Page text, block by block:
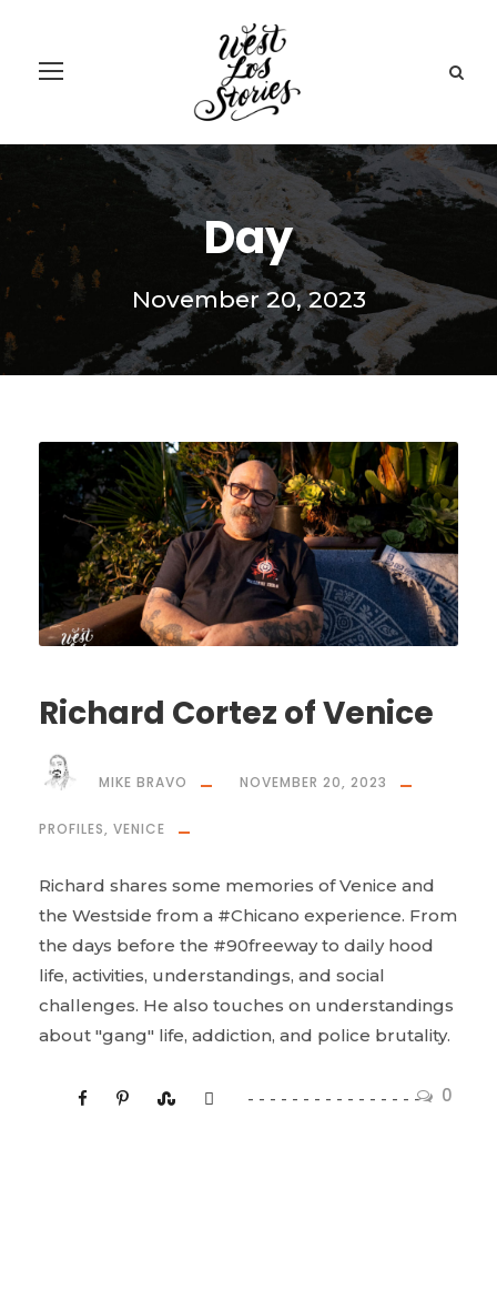
Day
November 20, 2023
Richard Cortez of Venice
0
MIKE BRAVO NOVEMBER 20, 2023
PROFILES, VENICE
Richard shares some memories of Venice and
the Westside from a #Chicano experience. From
the days before the #90freeway to daily hood
life, activities, understandings, and social
challenges. He also touches on understandings
about "gang" life, addiction, and police brutality.